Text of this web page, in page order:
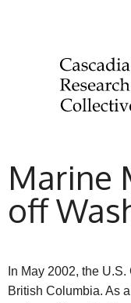
Marine
off
In May 2002, the
British Columbia. As